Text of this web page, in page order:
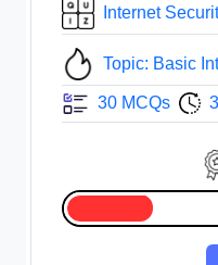
Internet
Topic: Basic
30 MCQs